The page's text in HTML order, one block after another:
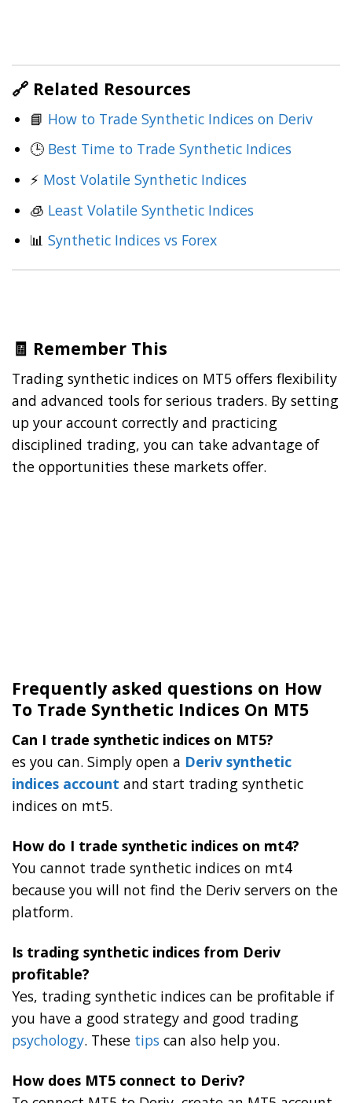
🔗 Related Resources
📘 How to Trade Synthetic Indices on Deriv
🕒 Best Time to Trade Synthetic Indices
⚡ Most Volatile Synthetic Indices
🧊 Least Volatile Synthetic Indices
📊Synthetic Indices vs Forex
🧾 Remember This
Trading synthetic indices on MT5 offers flexibility
and advanced tools for serious traders. By setting
up your account correctly and practicing
disciplined trading, you can take advantage of
the opportunities these markets offer.
Frequently asked questions on How
To Trade Synthetic Indices On MT5
Can I trade synthetic indices on MT5?
es you can. Simply open a Deriv synthetic
indices account and start trading synthetic
indices on mt5.
How do I trade synthetic indices on mt4?
You cannot trade synthetic indices on mt4
because you will not find the Deriv servers on the
platform.
Is trading synthetic indices from Deriv
profitable?
Yes, trading synthetic indices can be profitable if
you have a good strategy and good trading
psychology. These tips can also help you.
How does MT5 connect to Deriv?